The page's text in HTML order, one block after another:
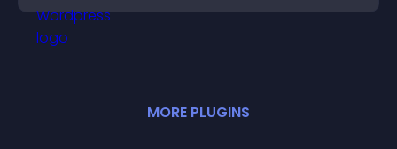
MORE PLUGINS